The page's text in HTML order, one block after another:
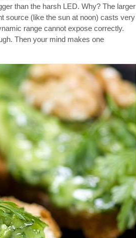
than the harsh LED. Why? The larger
source (like the sun at noon) casts very
range cannot expose correctly.
Then your mind makes one